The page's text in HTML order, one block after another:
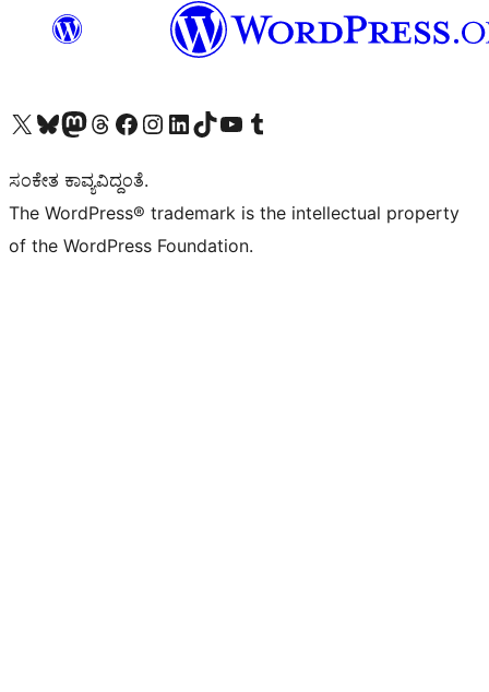
Visit our X (formerly Twitter) account
Visit our Bluesky account
Visit our Mastodon account
Visit our Threads account
Visit our Facebook page
Visit our Instagram account
Visit our LinkedIn account
Visit our TikTok account
Visit our YouTube channel
Visit our Tumblr account
ಸಂಕೇತ ಕಾವ್ಯವಿದ್ದಂತೆ.
The WordPress® trademark is the intellectual property
of the WordPress Foundation.